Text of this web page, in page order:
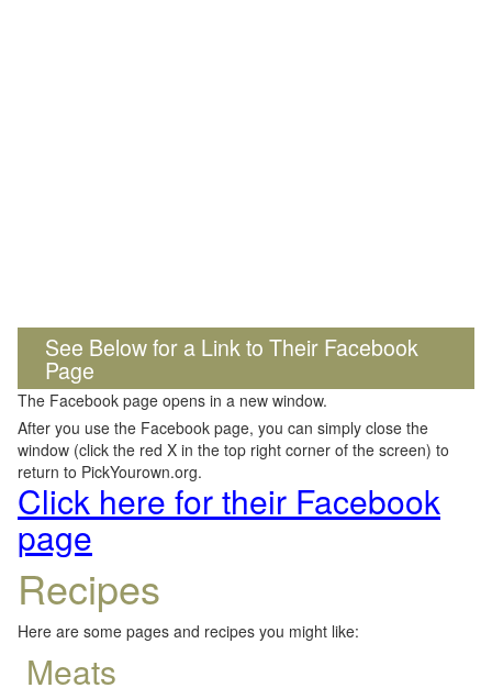
See Below for a Link to Their Facebook
Page
The Facebook page opens in a new window.
After you use the Facebook page, you can simply close the
window (click the red X in the top right corner of the screen) to
return to PickYourown.org.
Click here for their Facebook
page
Recipes
Here are some pages and recipes you might like:
Meats